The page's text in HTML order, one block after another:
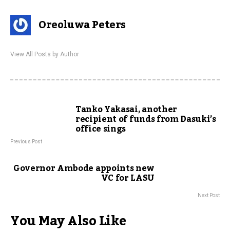
Oreoluwa Peters
View All Posts by Author
Tanko Yakasai, another
recipient of funds from Dasuki’s
office sings
Previous Post
Governor Ambode appoints new
VC for LASU
Next Post
You May Also Like